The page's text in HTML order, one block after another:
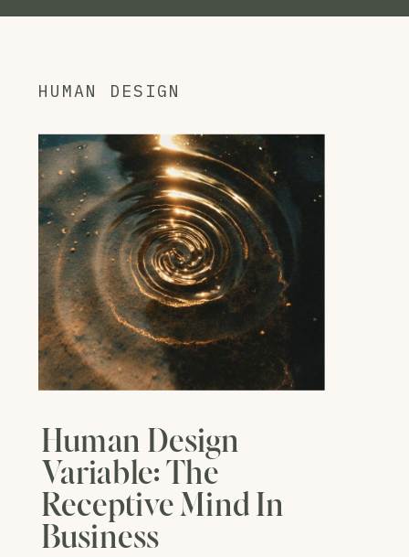
Human Design
Variable: The
Receptive Mind In
Business
HUMAN DESIGN